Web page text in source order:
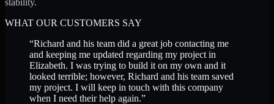
WHAT OUR CUSTOMERS SAY
“Richard and his team did a great job contacting me
and keeping me updated regarding my project in
Elizabeth. I was trying to build it on my own and it
looked terrible; however, Richard and his team saved
my project. I will keep in touch with this company
when I need their help again.”